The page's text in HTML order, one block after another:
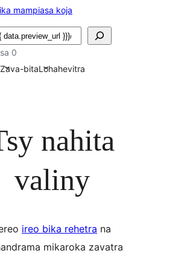
mampiasa koja
0
Zava-bitaLohahevitra
nahita
valiny
ireo bika rehetra na
mikaroka zavatra